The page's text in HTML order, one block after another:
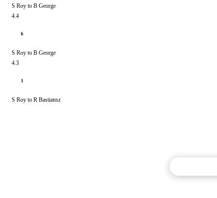
S Roy to B George
4.4
6
S Roy to B George
4.3
1
S Roy to R Bastiansz